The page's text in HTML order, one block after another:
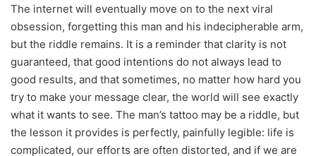
The internet will eventually move on to the next viral
obsession, forgetting this man and his indecipherable arm,
but the riddle remains. It is a reminder that clarity is not
guaranteed, that good intentions do not always lead to
good results, and that sometimes, no matter how hard you
try to make your message clear, the world will see exactly
what it wants to see. The man’s tattoo may be a riddle, but
the lesson it provides is perfectly, painfully legible: life is
complicated, our efforts are often distorted, and if we are